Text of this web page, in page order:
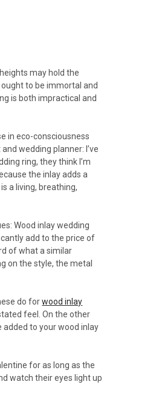
may hold the
to be immortal and
is both impractical and
in eco-consciousness
wedding planner: I’ve
ring, they think I’m
the inlay adds a
a living, breathing,
Wood inlay wedding
add to the price of
of what a similar
on the style, the metal
do forwood inlay
feel. On the other
added to your wood inlay
for as long as the
watch their eyes light up